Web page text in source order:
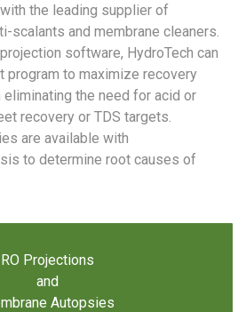
the leading supplier of
scalants and membrane cleaners.
software, HydroTech can
program to maximize recovery
the need for acid or
recovery or TDS targets.
are available with
to determine root causes of
RO Projections
and
Autopsies